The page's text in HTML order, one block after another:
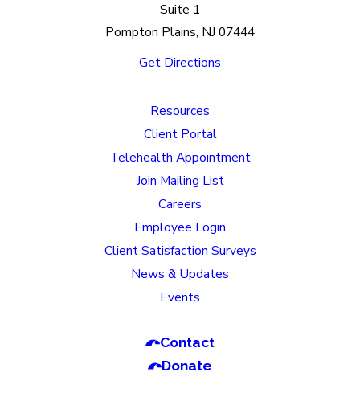
Suite 1
Pompton Plains, NJ 07444
Get Directions
Resources
Client Portal
Telehealth Appointment
Join Mailing List
Careers
Employee Login
Client Satisfaction Surveys
News & Updates
Events
Contact
Donate